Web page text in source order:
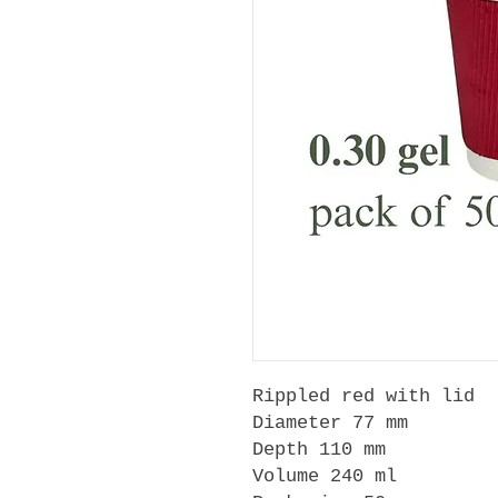
Rippled red with lid
Diameter 77 mm
Depth 110 mm
Volume 240 ml